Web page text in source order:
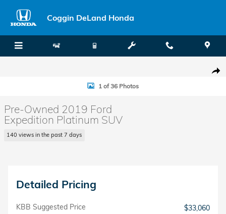
Coggin DeLand Honda
1 of 36 Photos
Pre-Owned 2019 Ford
Expedition Platinum SUV
140 views in the past 7 days
Detailed Pricing
KBB Suggested Price
$33,060